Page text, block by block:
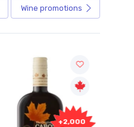
Wine promotions